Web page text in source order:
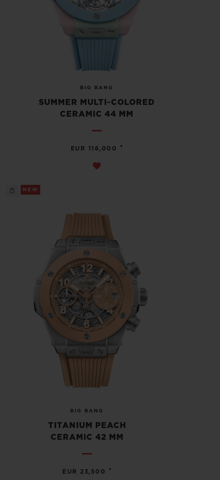
BIG BANG
SUMMER MULTI-COLORED
CERAMIC 44 MM
EUR 116,000 •
NEW
BIG BANG
TITANIUM PEACH
CERAMIC 42 MM
EUR 23,500 •